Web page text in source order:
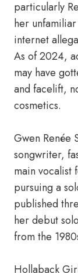
particularly
her
internet
As of 2024,
may have
and facelift,
cosmetics.
Gwen Renée
songwriter,
main vocalist
pursuing a
published
her debut
from the
Hollaback